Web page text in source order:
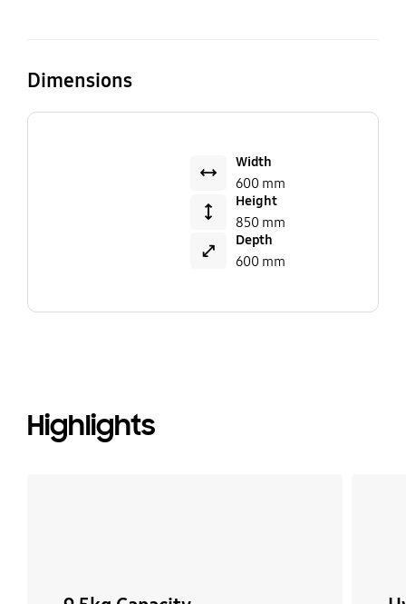
Dimensions
Width
600 mm
Height
850 mm
Depth
600 mm
Highlights